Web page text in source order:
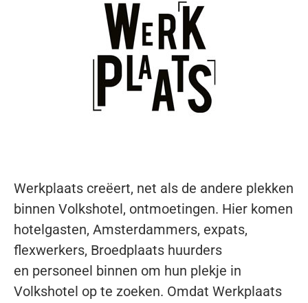
Werkplaats creëert, net als de andere plekken
binnen Volkshotel, ontmoetingen. Hier komen
hotelgasten, Amsterdammers, expats,
flexwerkers, Broedplaats huurders
en personeel binnen om hun plekje in
Volkshotel op te zoeken. Omdat Werkplaats